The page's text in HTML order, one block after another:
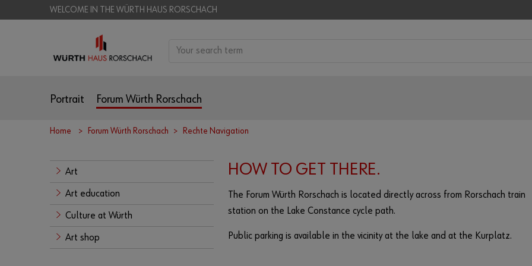
WELCOME IN THE WÜRTH HAUS RORSCHACH
Portrait Forum Würth Rorschach
Home Forum Würth Rorschach Rechte Navigation
Art
Art education
Culture at Würth
Art shop
HOW TO GET THERE.
The Forum Würth Rorschach is located directly across from Rorschach train
station on the Lake Constance cycle path.
Public parking is available in the vicinity at the lake and at the Kurplatz.